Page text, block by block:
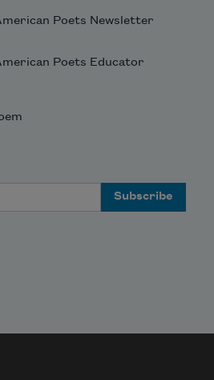
Poets Newsletter
Poets Educator